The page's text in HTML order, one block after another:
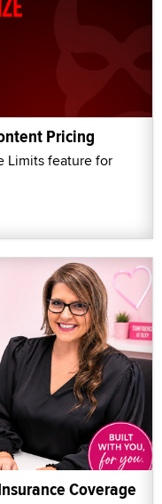
Pricing
Limits feature for
Coverage